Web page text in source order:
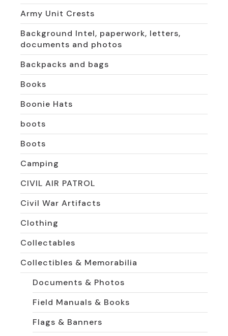
Army Unit Crests
Background Intel, paperwork, letters,
documents and photos
Backpacks and bags
Books
Boonie Hats
boots
Boots
Camping
CIVIL AIR PATROL
Civil War Artifacts
Clothing
Collectables
Collectibles & Memorabilia
Documents & Photos
Field Manuals & Books
Flags & Banners